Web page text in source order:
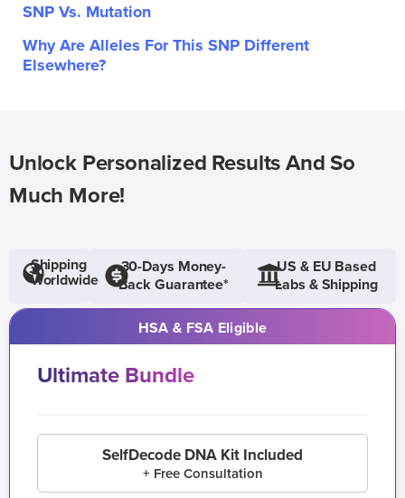
SNP Vs. Mutation
Why Are Alleles For This SNP Different
Elsewhere?
Unlock Personalized Results And So
Much More!
Shipping
Worldwide
30-Days Money-
Back Guarantee*
US & EU Based
Labs & Shipping
HSA & FSA Eligible
Ultimate Bundle
SelfDecode DNA Kit Included
+ Free Consultation